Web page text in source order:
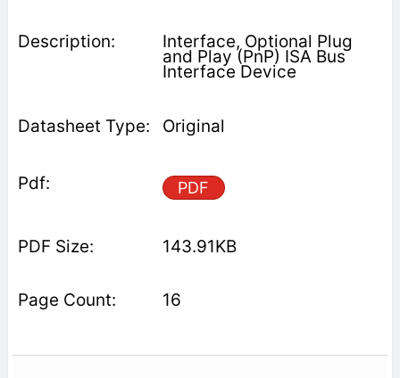
Interface, Optional Plug
and Play (PnP) ISA Bus
Interface Device
Original
PDF
143.91KB
16